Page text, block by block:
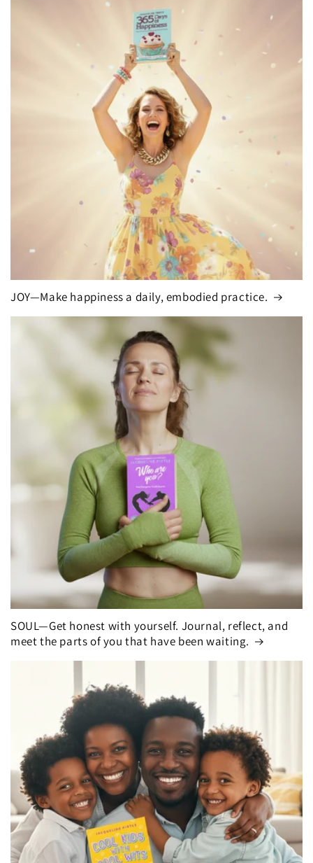
JOY—Make happiness a daily, embodied practice.
SOUL—Get honest with yourself. Journal, reflect, and
meet the parts of you that have been waiting.